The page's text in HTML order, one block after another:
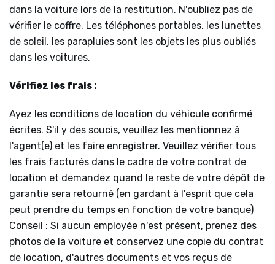
dans la voiture lors de la restitution. N'oubliez pas de
vérifier le coffre. Les téléphones portables, les lunettes
de soleil, les parapluies sont les objets les plus oubliés
dans les voitures.
Vérifiez les frais :
Ayez les conditions de location du véhicule confirmé
écrites. S'il y des soucis, veuillez les mentionnez à
l'agent(e) et les faire enregistrer. Veuillez vérifier tous
les frais facturés dans le cadre de votre contrat de
location et demandez quand le reste de votre dépôt de
garantie sera retourné (en gardant à l'esprit que cela
peut prendre du temps en fonction de votre banque)
Conseil : Si aucun employée n'est présent, prenez des
photos de la voiture et conservez une copie du contrat
de location, d'autres documents et vos reçus de